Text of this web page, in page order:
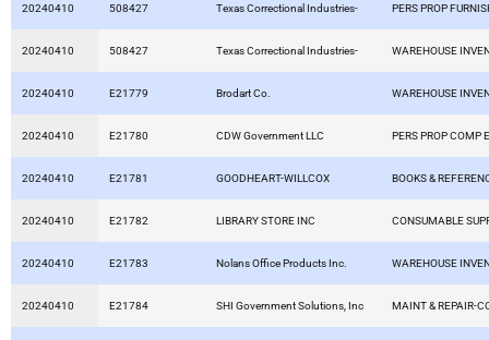
20240410 508427 Texas Correctional Industries- PERS PROP
20240410 508427 Texas Correctional Industries- WAREHOUSE
20240410 E21779 Brodart Co. WAREHOUSE
20240410 E21780 CDW Government LLC PERS PROP COMP
20240410 E21781 GOODHEART-WILLCOX BOOKS &
20240410 E21782 LIBRARY STORE INC CONSUMABLE
20240410 E21783 Nolans Office Products Inc. WAREHOUSE
20240410 E21784 SHI Government Solutions, Inc MAINT & REPAIR-